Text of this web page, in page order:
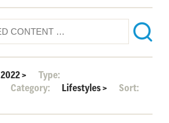
2022>
Type:
Category: Lifestyles>
Sort: